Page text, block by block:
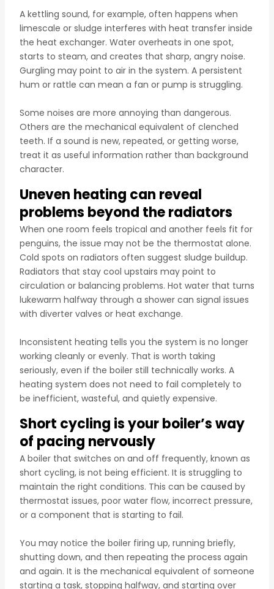
A kettling sound, for example, often happens when
limescale or sludge interferes with heat transfer inside
the heat exchanger. Water overheats in one spot,
starts to steam, and creates that sharp, angry noise.
Gurgling may point to air in the system. A persistent
hum or rattle can mean a fan or pump is struggling.
Some noises are more annoying than dangerous.
Others are the mechanical equivalent of clenched
teeth. If a sound is new, repeated, or getting worse,
treat it as useful information rather than background
character.
Uneven heating can reveal
problems beyond the radiators
When one room feels tropical and another feels fit for
penguins, the issue may not be the thermostat alone.
Cold spots on radiators often suggest sludge buildup.
Radiators that stay cool upstairs may point to
circulation or balancing problems. Hot water that turns
lukewarm halfway through a shower can signal issues
with diverter valves or heat exchange.
Inconsistent heating tells you the system is no longer
working cleanly or evenly. That is worth taking
seriously, even if the boiler still technically works. A
heating system does not need to fail completely to
be inefficient, wasteful, and quietly expensive.
Short cycling is your boiler’s way
of pacing nervously
A boiler that switches on and off frequently, known as
short cycling, is not being efficient. It is struggling to
maintain the right conditions. This can be caused by
thermostat issues, poor water flow, incorrect pressure,
or a component that is starting to fail.
You may notice the boiler firing up, running briefly,
shutting down, and then repeating the process again
and again. It is the mechanical equivalent of someone
starting a task, stopping halfway, and starting over